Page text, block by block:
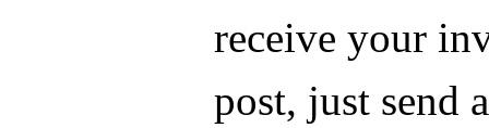
receive your
post, just send